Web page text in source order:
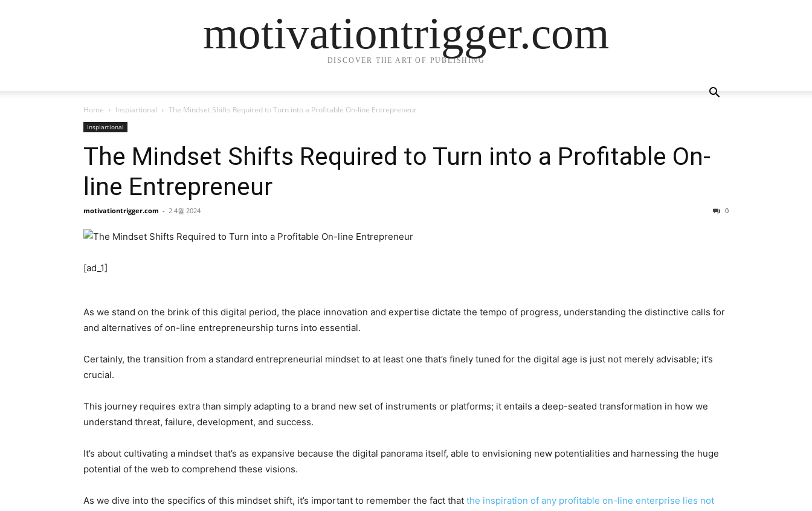
motivationtrigger.com
DISCOVER THE ART OF PUBLISHING
Home Inspiartional The Mindset Shifts Required to Turn into a Profitable On-line Entrepreneur
Inspiartional
The Mindset Shifts Required to Turn into a Profitable On-
line Entrepreneur
motivationtrigger.com - 2 4월 2024 0
[ad_1]
As we stand on the brink of this digital period, the place innovation and expertise dictate the tempo of progress, understanding the distinctive calls for
and alternatives of on-line entrepreneurship turns into essential.
Certainly, the transition from a standard entrepreneurial mindset to at least one that’s finely tuned for the digital age is just not merely advisable; it’s
crucial.
This journey requires extra than simply adapting to a brand new set of instruments or platforms; it entails a deep-seated transformation in how we
understand threat, failure, development, and success.
It’s about cultivating a mindset that’s as expansive because the digital panorama itself, able to envisioning new potentialities and harnessing the huge
potential of the web to comprehend these visions.
As we dive into the specifics of this mindset shift, it’s important to remember the fact that the inspiration of any profitable on-line enterprise lies not